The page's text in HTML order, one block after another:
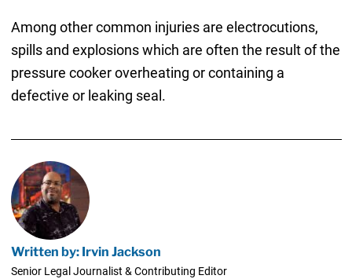
Among other common injuries are electrocutions,
spills and explosions which are often the result of the
pressure cooker overheating or containing a
defective or leaking seal.
Written by: Irvin Jackson
Senior Legal Journalist & Contributing Editor